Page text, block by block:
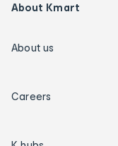
About Kmart
About us
Careers